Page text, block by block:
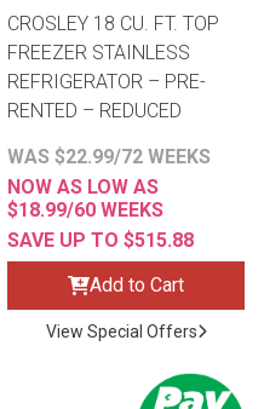
CROSLEY 18 CU. FT. TOP
FREEZER STAINLESS
REFRIGERATOR – PRE-
RENTED – REDUCED
WAS $22.99/72 WEEKS
NOW AS LOW AS
$18.99/60 WEEKS
SAVE UP TO $515.88
Add to Cart
View Special Offers